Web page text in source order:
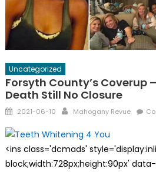
Uncategorized
Forsyth County’s Coverup
Death Still No Closure
Posted
2021-06-10 Author
Mahogany Revue
<ins class='dcmads'
block;width:728px;height:90px'